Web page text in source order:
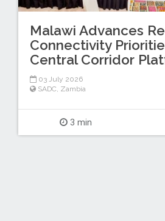
Malawi Advances
Connectivity
Central Corridor
03 July 2026
SADC, Zambia
3 min